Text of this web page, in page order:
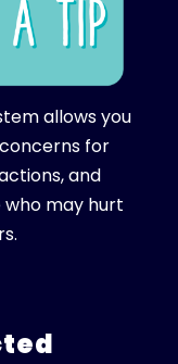
allows you
for
and
may hurt